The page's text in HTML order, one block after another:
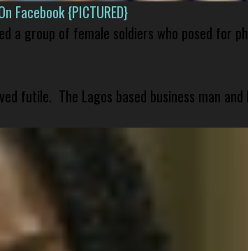
Facebook {PICTURED}
a group of female soldiers who posed for
futile. The Lagos based business man and